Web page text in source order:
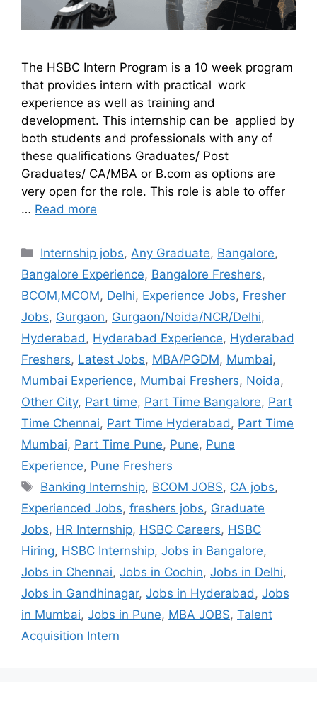
The HSBC Intern Program is a 10 week program
that provides intern with practical work
experience as well as training and
development. This internship can be applied by
both students and professionals with any of
these qualifications Graduates/ Post
Graduates/ CA/MBA or B.com as options are
very open for the role. This role is able to offer
… Read more
Internship jobs, Any Graduate, Bangalore,
Bangalore Experience, Bangalore Freshers,
BCOM,MCOM, Delhi, Experience Jobs, Fresher
Jobs, Gurgaon, Gurgaon/Noida/NCR/Delhi,
Hyderabad , Hyderabad Experience, Hyderabad
Freshers, Latest Jobs, MBA/PGDM, Mumbai,
Mumbai Experience, Mumbai Freshers, Noida,
Other City, Part time, Part Time Bangalore, Part
Time Chennai, Part Time Hyderabad , Part Time
Mumbai, Part Time Pune, Pune, Pune
Experience, Pune Freshers
Banking Internship, BCOM JOBS, CA jobs,
Experienced Jobs, freshers jobs, Graduate
Jobs, HR Internship, HSBC Careers, HSBC
Hiring, HSBC Internship, Jobs in Bangalore,
Jobs in Chennai, Jobs in Cochin, Jobs in Delhi,
Jobs in Gandhinagar, Jobs in Hyderabad , Jobs
in Mumbai, Jobs in Pune, MBA JOBS, Talent
Acquisition Intern